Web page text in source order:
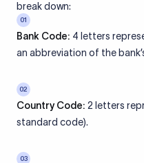
break down:
01
Bank Code: 4 letters
an abbreviation of the
02
Country Code: 2 letters
standard code).
03